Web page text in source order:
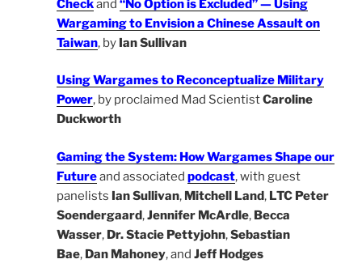
Checkand “No Option is Excluded” — Using
Wargaming to Envision a Chinese Assaulton
Taiwan, by Ian Sullivan
Using Wargames to Reconceptualize Military
Power, by proclaimed Mad ScientistCaroline
Duckworth
Gaming the System: How Wargames Shape our
Futureand associated podcast, with guest
panelists Ian Sullivan, Mitchell Land, LTC Peter
Soendergaard,Jennifer McArdle, Becca
Wasser, Dr. Stacie Pettyjohn,Sebastian
Bae, Dan Mahoney, and Jeff Hodges